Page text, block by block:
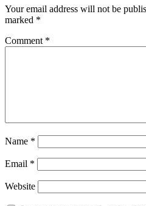
Your email address will not be
marked *
Comment *
Name *
Email *
Website